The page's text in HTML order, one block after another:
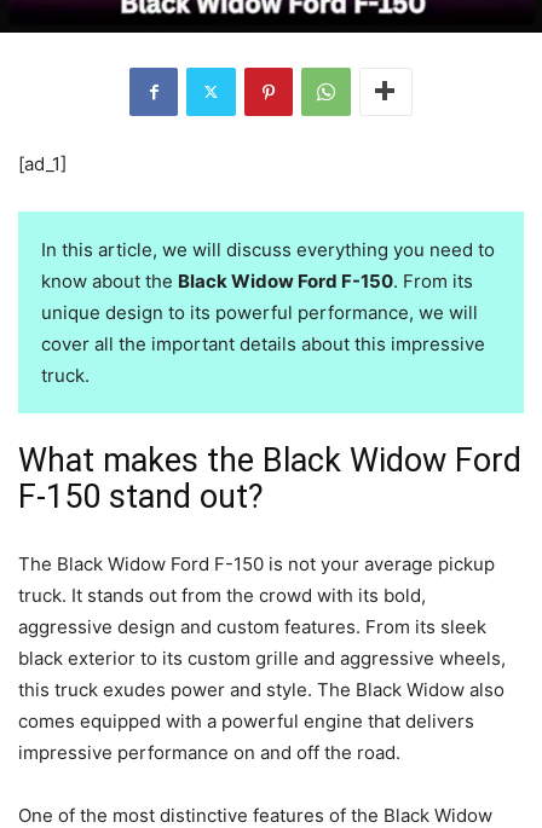
[ad_1]
In this article, we will discuss everything you need to
know about the Black Widow Ford F-150. From its
unique design to its powerful performance, we will
cover all the important details about this impressive
truck.
What makes the Black Widow Ford
F-150 stand out?
The Black Widow Ford F-150 is not your average pickup
truck. It stands out from the crowd with its bold,
aggressive design and custom features. From its sleek
black exterior to its custom grille and aggressive wheels,
this truck exudes power and style. The Black Widow also
comes equipped with a powerful engine that delivers
impressive performance on and off the road.
One of the most distinctive features of the Black Widow